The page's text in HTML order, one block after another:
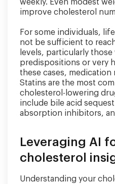
weekly. Even modest
improve cholesterol
For some individuals,
not be sufficient to
levels, particularly
predispositions or very
these cases, medication
Statins are the most
cholesterol-lowering
include bile acid
absorption inhibitors,
Leveraging AI
cholesterol
Understanding your